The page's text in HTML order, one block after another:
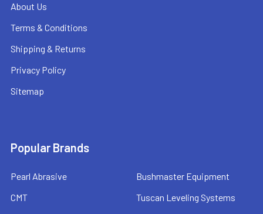
About Us
Terms & Conditions
Shipping & Returns
Privacy Policy
Sitemap
Popular Brands
Pearl Abrasive
CMT
Bushmaster Equipment
Tuscan Leveling Systems